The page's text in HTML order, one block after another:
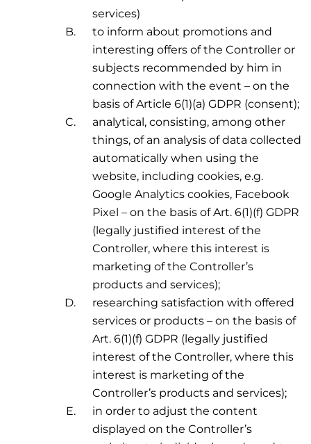
services)
to inform about promotions and
interesting offers of the Controller or
subjects recommended by him in
connection with the event – on the
basis of Article 6(1)(a) GDPR (consent);
analytical, consisting, among other
things, of an analysis of data collected
automatically when using the
website, including cookies, e.g.
Google Analytics cookies, Facebook
Pixel – on the basis of Art. 6(1)(f) GDPR
(legally justified interest of the
Controller, where this interest is
marketing of the Controller’s
products and services);
researching satisfaction with offered
services or products – on the basis of
Art. 6(1)(f) GDPR (legally justified
interest of the Controller, where this
interest is marketing of the
Controller’s products and services);
in order to adjust the content
displayed on the Controller’s